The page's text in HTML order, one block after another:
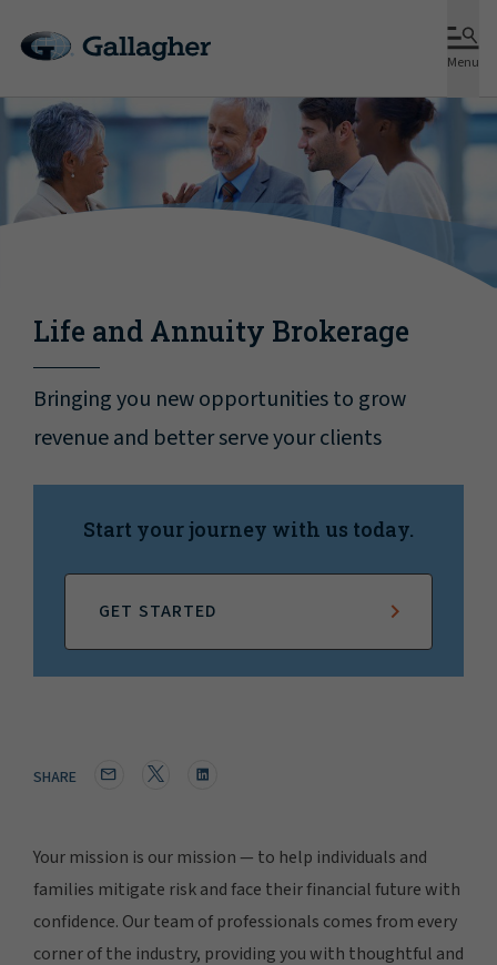
Menu
Life and Annuity Brokerage
Bringing you new opportunities to grow
revenue and better serve your clients
Start your journey with us today.
GET STARTED
SHARE
Your mission is our mission — to help individuals and
families mitigate risk and face their financial future with
confidence. Our team of professionals comes from every
corner of the industry, providing you with thoughtful and